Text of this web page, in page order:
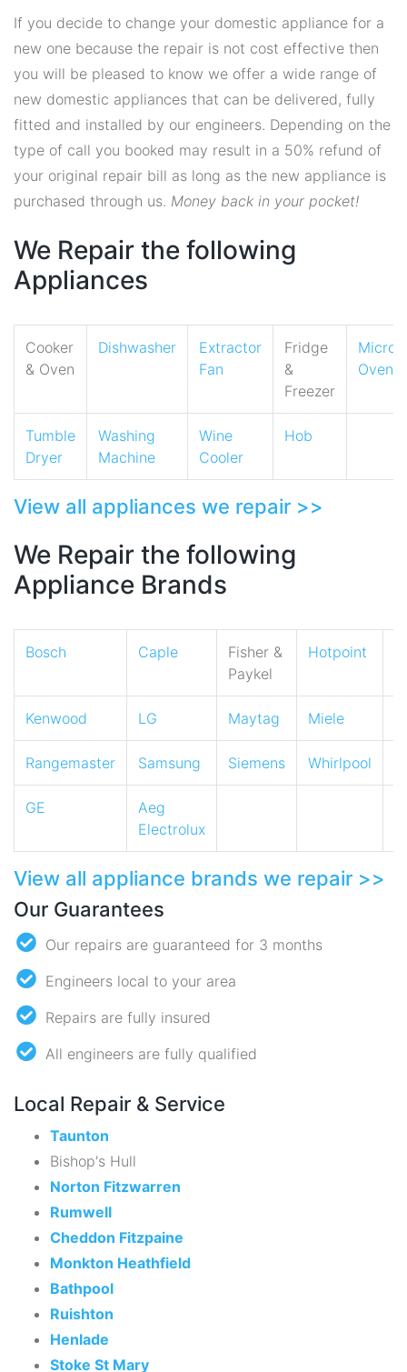
If you decide to change your domestic appliance for a
new one because the repair is not cost effective then
you will be pleased to know we offer a wide range of
new domestic appliances that can be delivered, fully
fitted and installed by our engineers. Depending on the
type of call you booked may result in a 50% refund of
your original repair bill as long as the new appliance is
purchased through us. Money back in your pocket!
We Repair the following
Appliances
Cooker
& Oven
Dishwasher
Extractor
Fan
Fridge
&
Freezer
Oven
Tumble
Dryer
Washing
Machine
Wine
Cooler
Hob
View all appliances we repair >>
We Repair the following
Appliance Brands
Bosch Caple
Fisher &
Paykel
Hotpoint
Kenwood LG Maytag Miele
Rangemaster Samsung Siemens Whirlpool
GE
Aeg
Electrolux
View all appliance brands we repair >>
Our Guarantees
Our repairs are guaranteed for 3 months
Engineers local to your area
Repairs are fully insured
All engineers are fully qualified
Local Repair & Service
Taunton
Bishop's Hull
Norton Fitzwarren
Rumwell
Cheddon Fitzpaine
Monkton Heathfield
Bathpool
Ruishton
Henlade
Stoke St Mary